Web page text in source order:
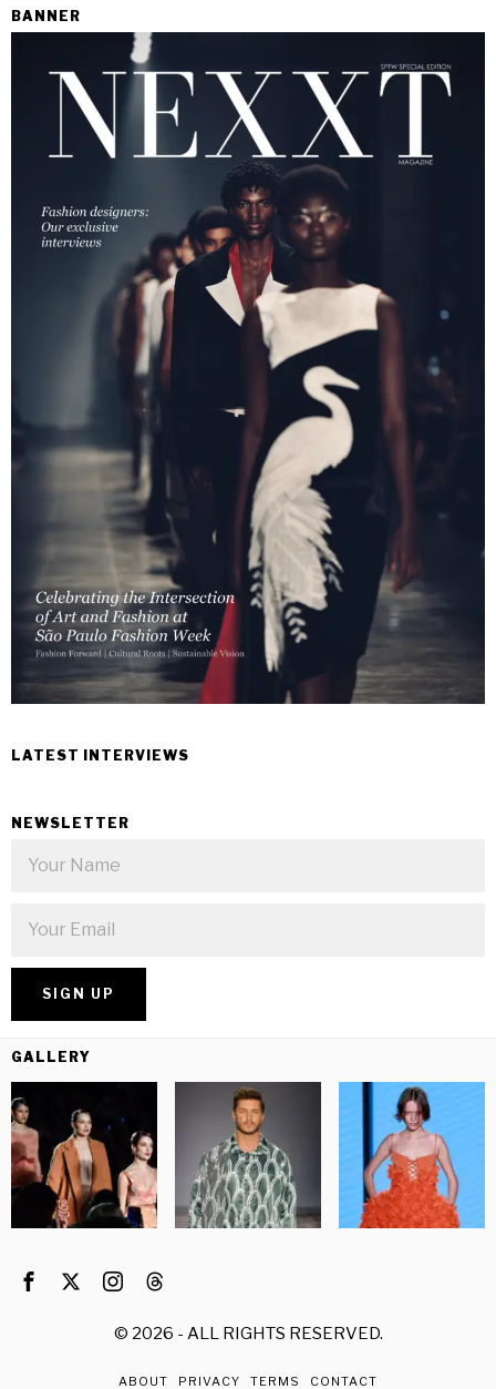
BANNER
LATEST INTERVIEWS
NEWSLETTER
GALLERY
© 2026 - ALL RIGHTS RESERVED.
ABOUT PRIVACY TERMS CONTACT